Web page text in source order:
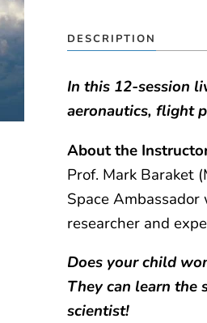
MY ACCOUNT
DESCRIPTION
In this 12-session
aeronautics, flight
About the
Prof. Mark Baraket
Space
researcher and
Does your child
They can learn the
scientist!